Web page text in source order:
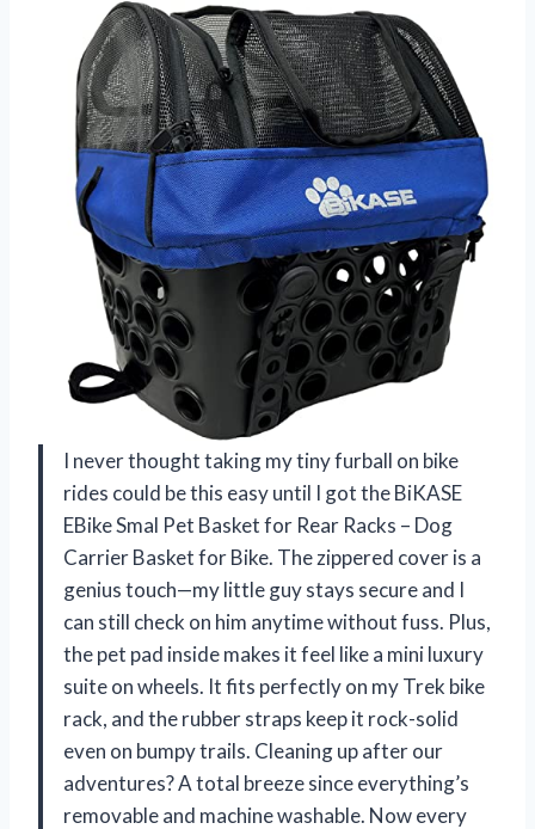
I never thought taking my tiny furball on bike
rides could be this easy until I got the BiKASE
EBike Smal Pet Basket for Rear Racks – Dog
Carrier Basket for Bike. The zippered cover is a
genius touch—my little guy stays secure and I
can still check on him anytime without fuss. Plus,
the pet pad inside makes it feel like a mini luxury
suite on wheels. It fits perfectly on my Trek bike
rack, and the rubber straps keep it rock-solid
even on bumpy trails. Cleaning up after our
adventures? A total breeze since everything’s
removable and machine washable. Now every